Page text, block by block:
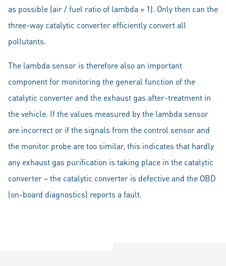
as possible (air / fuel ratio of lambda = 1). Only then can the
three-way catalytic converter efficiently convert all
pollutants.
The lambda sensor is therefore also an important
component for monitoring the general function of the
catalytic converter and the exhaust gas after-treatment in
the vehicle. If the values measured by the lambda sensor
are incorrect or if the signals from the control sensor and
the monitor probe are too similar, this indicates that hardly
any exhaust gas purification is taking place in the catalytic
converter – the catalytic converter is defective and the OBD
(on-board diagnostics) reports a fault.